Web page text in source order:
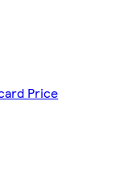
Price